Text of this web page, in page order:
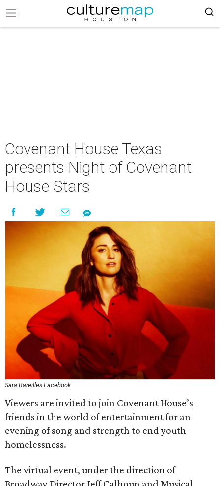
Covenant House Texas
presents Night of Covenant
House Stars
Sara Bareilles Facebook
Viewers are invited to join Covenant House’s
friends in the world of entertainment for an
evening of song and strength to end youth
homelessness.
The virtual event, under the direction of
Broadway Director Jeff Calhoun and Musical